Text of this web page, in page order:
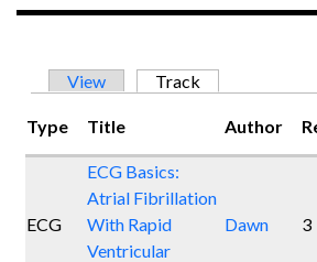
Primary tabs
View Track
Type Title Author
ECG
ECG Basics:
Atrial Fibrillation
With Rapid
Ventricular
Dawn 3